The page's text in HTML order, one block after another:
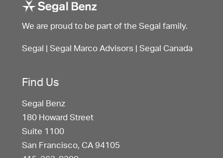
We are proud to be part of the Segal family.
Segal Segal Marco Advisors Segal Canada
Find Us
Segal Benz
180 Howard Street
Suite 1100
San Francisco, CA 94105